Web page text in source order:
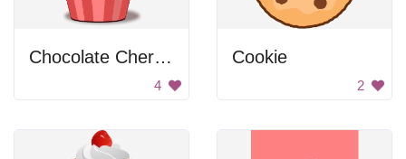
Chocolate Cherry Cupcake
4
Cookie
2